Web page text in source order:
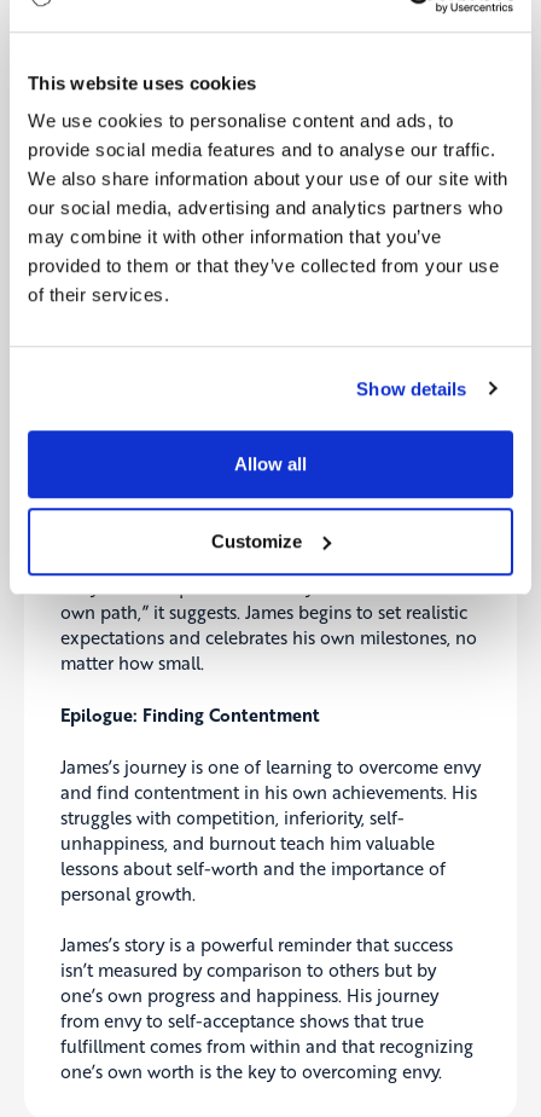
This website uses cookies
We use cookies to personalise content and ads, to
provide social media features and to analyse our traffic.
We also share information about your use of our site with
our social media, advertising and analytics partners who
may combine it with other information that you’ve
provided to them or that they’ve collected from your use
of their services.
Show details
Allow all
Customize
The relentless pursuit of success and constant
experiencing symptoms of burnout—exhaustion,
hard work, he feels stuck in a cycle of endless effort
with little reward.
Envy is now a constant companion. “We’re burning
out, and for what?” it asks, almost mockingly.
James’s energy wanes, and he begins to question
whether his hard work is worth the sacrifice.
Realizing that his envy and burnout are
engages with a professional coach who helps him
focus on his own goals and achievements rather
strategies to manage his workload and prioritize
own path,” it suggests. James begins to set realistic
expectations and celebrates his own milestones, no
matter how small.
Epilogue: Finding Contentment
James’s journey is one of learning to overcome envy
and find contentment in his own achievements. His
struggles with competition, inferiority, self-
unhappiness, and burnout teach him valuable
lessons about self-worth and the importance of
personal growth.
James’s story is a powerful reminder that success
isn’t measured by comparison to others but by
one’s own progress and happiness. His journey
from envy to self-acceptance shows that true
fulfillment comes from within and that recognizing
one’s own worth is the key to overcoming envy.